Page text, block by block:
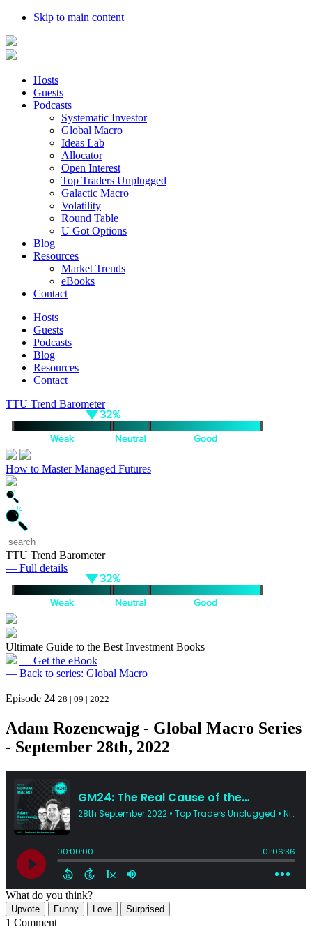
Skip to main content
Hosts
Guests
Podcasts
Systematic Investor
Global Macro
Ideas Lab
Allocator
Open Interest
Top Traders Unplugged
Galactic Macro
Volatility
Round Table
U Got Options
Blog
Resources
Market Trends
eBooks
Contact
Hosts
Guests
Podcasts
Blog
Resources
Contact
TTU Trend Barometer
How to Master Managed Futures
TTU Trend Barometer
— Full details
Ultimate Guide to the Best Investment Books
— Get the eBook
— Back to series: Global Macro
Episode 24 28 | 09 | 2022
Adam Rozencwajg - Global Macro Series
- September 28th, 2022
What do you think?
Upvote Funny Love Surprised
1 Comment